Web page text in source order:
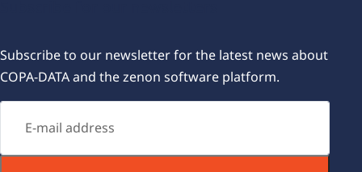
Subscribe to our newsletter for the latest news about
COPA-DATA and the zenon software platform.